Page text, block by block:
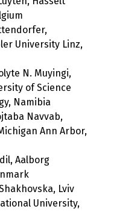
University Linz,
N. Muyingi,
of Science
Namibia
Navvab,
Ann Arbor,
Aalborg
Lviv
University,